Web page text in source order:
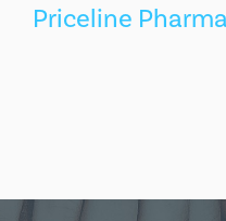
Priceline